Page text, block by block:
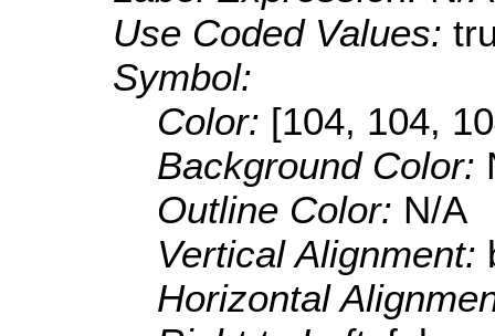
Use Coded Values:
Symbol:
Color: [104, 104,
Background Color:
Outline Color: N/A
Vertical Alignment:
Horizontal